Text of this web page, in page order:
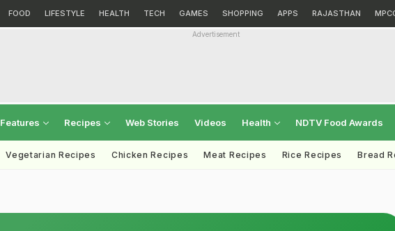
FOOD LIFESTYLE HEALTH TECH GAMES SHOPPING APPS RAJASTHAN
Advertisement
Features Recipes Web Stories Videos Health NDTV Food Awards
Vegetarian Recipes Chicken Recipes Meat Recipes Rice Recipes Bread